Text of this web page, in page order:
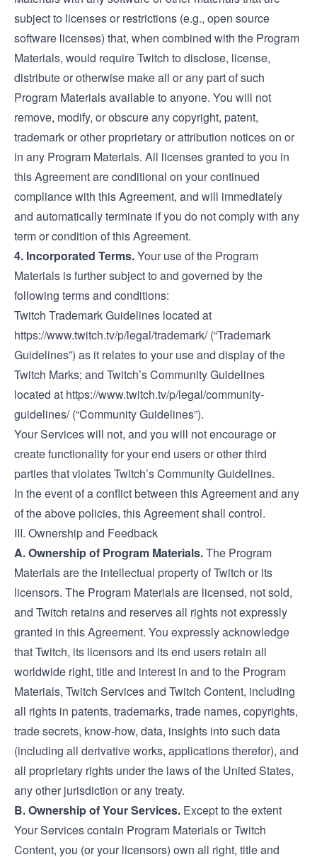
subject to licenses or restrictions (e.g., open source
software licenses) that, when combined with the Program
Materials, would require Twitch to disclose, license,
distribute or otherwise make all or any part of such
Program Materials available to anyone. You will not
remove, modify, or obscure any copyright, patent,
trademark or other proprietary or attribution notices on or
in any Program Materials. All licenses granted to you in
this Agreement are conditional on your continued
compliance with this Agreement, and will immediately
and automatically terminate if you do not comply with any
term or condition of this Agreement.
4. Incorporated Terms.Your use of the Program
Materials is further subject to and governed by the
following terms and conditions:
Twitch Trademark Guidelines located at
https://www.twitch.tv/p/legal/trademark/(“Trademark
Guidelines”) as it relates to your use and display of the
Twitch Marks; and Twitch’s Community Guidelines
located at https://www.twitch.tv/p/legal/community-
guidelines/(“Community Guidelines”).
Your Services will not, and you will not encourage or
create functionality for your end users or other third
parties that violates Twitch’s Community Guidelines.
In the event of a conflict between this Agreement and any
of the above policies, this Agreement shall control.
III. Ownership and Feedback
A. Ownership of Program Materials.The Program
Materials are the intellectual property of Twitch or its
licensors. The Program Materials are licensed, not sold,
and Twitch retains and reserves all rights not expressly
granted in this Agreement. You expressly acknowledge
that Twitch, its licensors and its end users retain all
worldwide right, title and interest in and to the Program
Materials, Twitch Services and Twitch Content, including
all rights in patents, trademarks, trade names, copyrights,
trade secrets, know-how, data, insights into such data
(including all derivative works, applications therefor), and
all proprietary rights under the laws of the United States,
any other jurisdiction or any treaty.
B. Ownership of Your Services. Except to the extent
Your Services contain Program Materials or Twitch
Content, you (or your licensors) own all right, title and